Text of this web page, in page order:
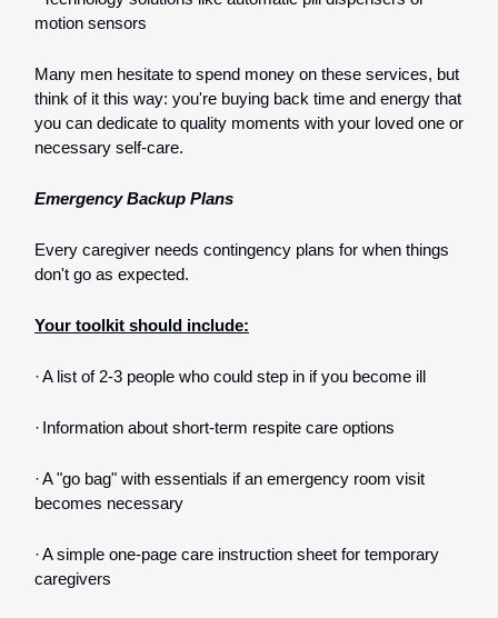
motion sensors
Many men hesitate to spend money on these services, but
think of it this way: you're buying back time and energy that
you can dedicate to quality moments with your loved one or
necessary self-care.
Emergency Backup Plans
Every caregiver needs contingency plans for when things
don't go as expected.
Your toolkit should include:
·A list of 2-3 people who could step in if you become ill
· Information about short-term respite care options
·A "go bag" with essentials if an emergency room visit
becomes necessary
·A simple one-page care instruction sheet for temporary
caregivers